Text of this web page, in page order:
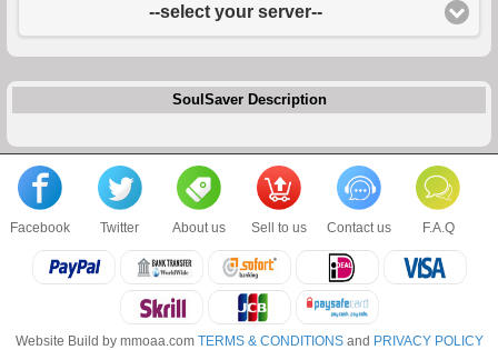
--select your server--
SoulSaver Description
Facebook Twitter About us Sell to us Contact us F.A.Q
Website Build by mmoaa.com TERMS & CONDITIONSand PRIVACY POLICY